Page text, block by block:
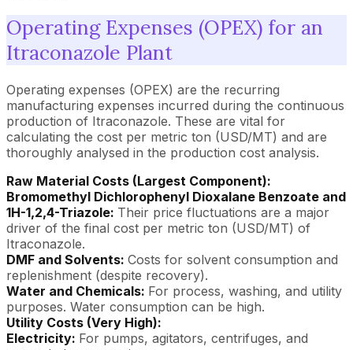
Operating Expenses (OPEX) for an
Itraconazole Plant
Operating expenses (OPEX) are the recurring
manufacturing expenses incurred during the continuous
production of Itraconazole. These are vital for
calculating the cost per metric ton (USD/MT) and are
thoroughly analysed in the production cost analysis.
Raw Material Costs (Largest Component):
Bromomethyl Dichlorophenyl Dioxalane Benzoate and
1H-1,2,4-Triazole: Their price fluctuations are a major
driver of the final cost per metric ton (USD/MT) of
Itraconazole.
DMF and Solvents: Costs for solvent consumption and
replenishment (despite recovery).
Water and Chemicals: For process, washing, and utility
purposes. Water consumption can be high.
Utility Costs (Very High):
Electricity: For pumps, agitators, centrifuges, and